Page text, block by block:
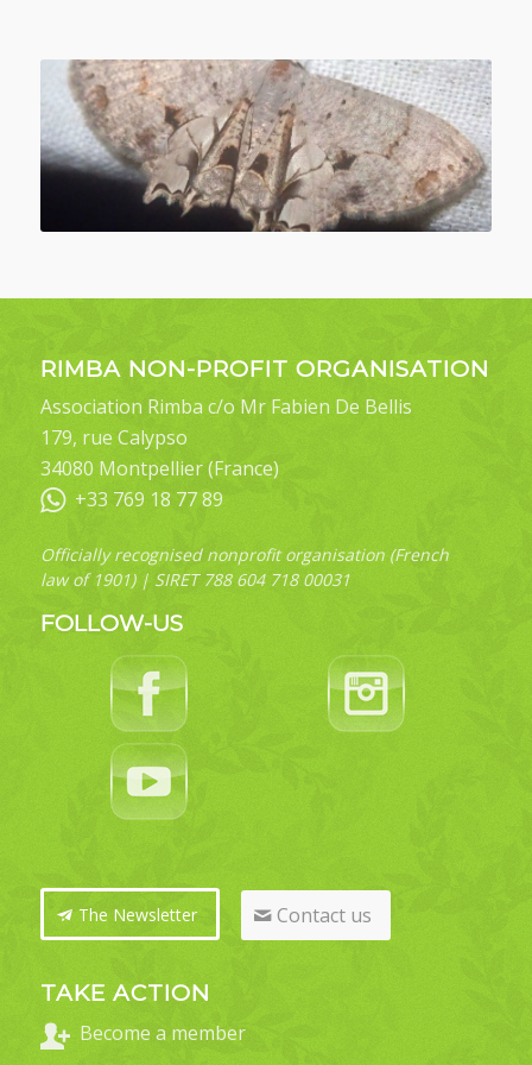
RIMBA NON-PROFIT ORGANISATION
Association Rimba c/o Mr Fabien De Bellis
179, rue Calypso
34080 Montpellier (France)
+33 769 18 77 89
Officially recognised nonprofit organisation (French
law of 1901) | SIRET 788 604 718 00031
FOLLOW-US
The Newsletter Contact us
TAKE ACTION
Become a member